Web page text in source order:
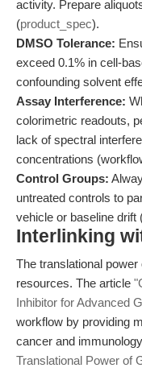
activity. Prepare
(product_spec).
DMSO Tolerance:
exceed 0.1% in cell-
confounding solvent
Assay Interference:
colorimetric readouts,
lack of spectral
concentrations
Control Groups:
untreated controls to
vehicle or baseline drift
Interlinking
The translational
resources. The article
Inhibitor for Advanced
workflow by providing
cancer and
Translational Power of